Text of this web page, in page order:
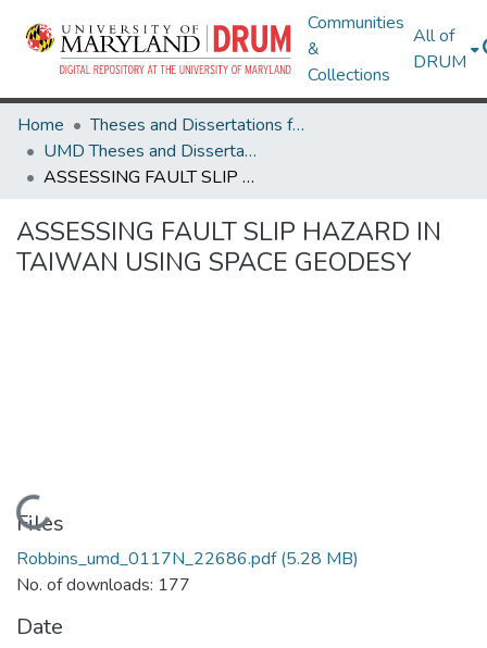
Communities
&
Collections
All of
DRUM
Home
Theses and Dissertations from UMD
UMD Theses and Dissertations
ASSESSING FAULT SLIP HAZARD IN TAIWAN USING SPACE GEODESY
ASSESSING FAULT SLIP HAZARD IN
TAIWAN USING SPACE GEODESY
Loading...
Files
Robbins_umd_0117N_22686.pdf(5.28 MB)
No. of downloads: 177
Date